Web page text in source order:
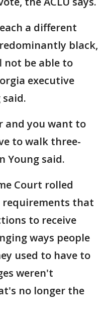
a different
black,
not be able to
executive
and you want to
to walk three-
Young said.
Court rolled
requirements that
to receive
ways people
used to have to
weren't
no longer the